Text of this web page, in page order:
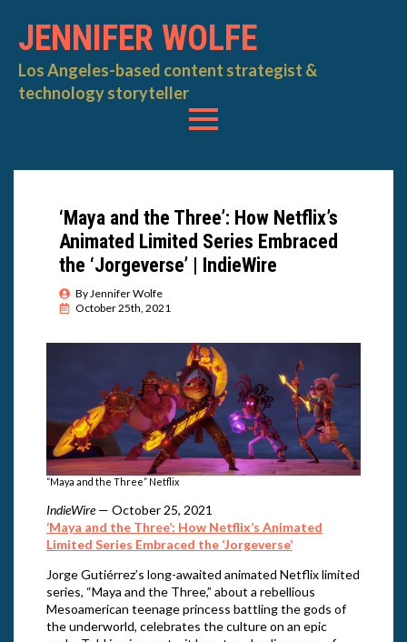
JENNIFER WOLFE
Los Angeles-based content strategist &
technology storyteller
‘Maya and the Three’: How Netflix’s
Animated Limited Series Embraced
the ‘Jorgeverse’ | IndieWire
By Jennifer Wolfe
October 25th, 2021
“Maya and the Three” Netflix
IndieWire— October 25, 2021
‘Maya and the Three’: How Netflix’s Animated
Limited Series Embraced the ‘Jorgeverse’
Jorge Gutiérrez’s long-awaited animated Netflix limited
series, “Maya and the Three,” about a rebellious
Mesoamerican teenage princess battling the gods of
the underworld, celebrates the culture on an epic